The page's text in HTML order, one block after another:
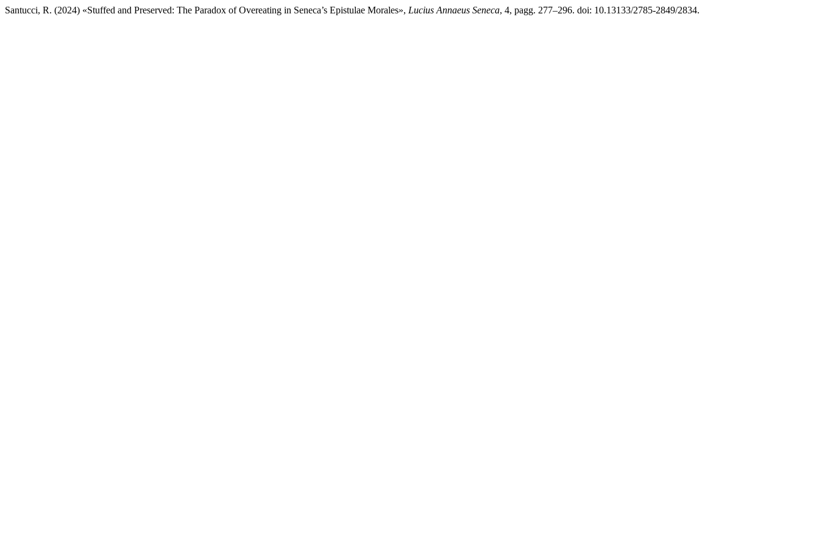
Santucci, R. (2024) «Stuffed and Preserved: The Paradox of Overeating in Seneca’s Epistulae Morales», Lucius Annaeus Seneca, 4, pagg. 277–296. doi: 10.13133/2785-2849/2834.